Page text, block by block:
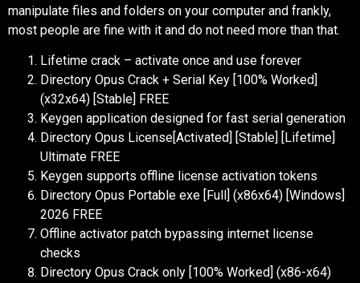
manipulate files and folders on your computer and frankly,
most people are fine with it and do not need more than that.
Lifetime crack – activate once and use forever
Directory Opus Crack + Serial Key [100% Worked]
(x32x64) [Stable] FREE
Keygen application designed for fast serial generation
Directory Opus License[Activated] [Stable] [Lifetime]
Ultimate FREE
Keygen supports offline license activation tokens
Directory Opus Portable exe [Full] (x86x64) [Windows]
2026 FREE
Offline activator patch bypassing internet license
checks
Directory Opus Crack only [100% Worked] (x86-x64)